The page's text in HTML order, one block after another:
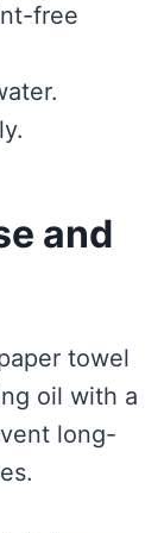
free
and
towel
oil with a
long-